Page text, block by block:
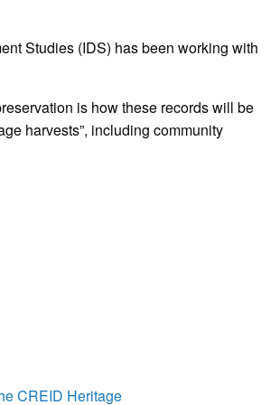
Studies (IDS) has been working with
is how these records will be
harvests”, including community